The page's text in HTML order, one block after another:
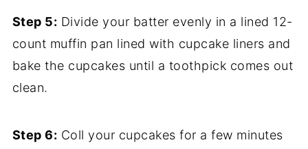
Step 5: Divide your batter evenly in a lined 12-
count muffin pan lined with cupcake liners and
bake the cupcakes until a toothpick comes out
clean.
Step 6: Coll your cupcakes for a few minutes